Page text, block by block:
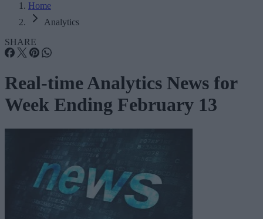
Home
Analytics
SHARE
Real-time Analytics News for
Week Ending February 13